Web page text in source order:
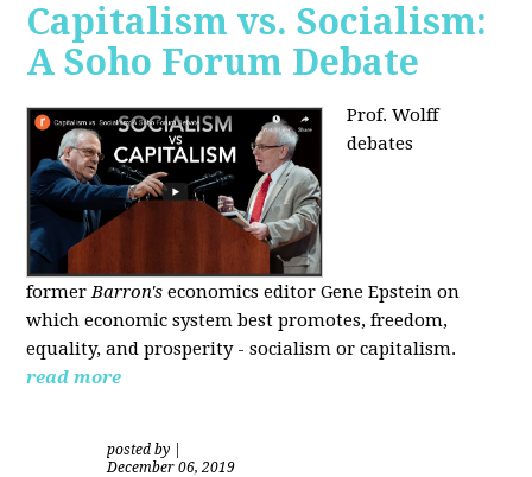
Capitalism vs. Socialism:
A Soho Forum Debate
Prof. Wolff
debates
formerBarron's economics editor Gene Epstein on
which economic system best promotes, freedom,
equality, and prosperity - socialism or capitalism.
read more
posted by
December 06, 2019